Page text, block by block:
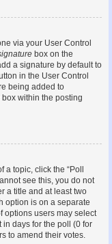
via your User Control
box on the
a signature by default to
in the User Control
being added to
within the posting
topic, click the “Poll
see this, you do not
a title and at least two
option is on a separate
options users may select
in days for the poll (0 for
to amend their votes.